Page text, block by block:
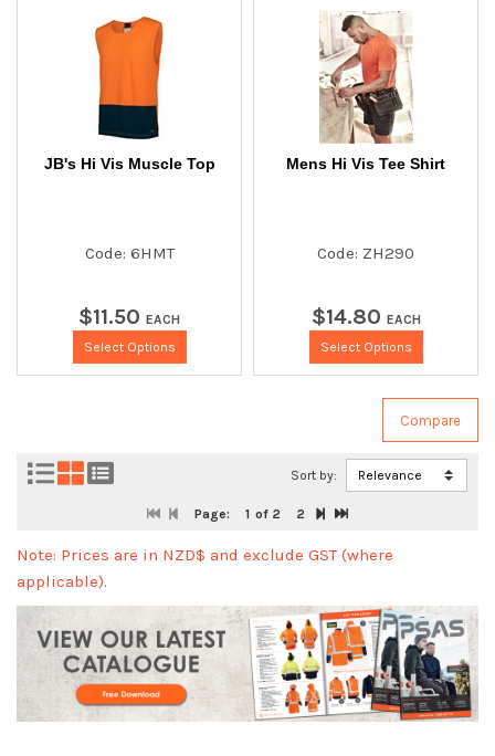
JB's Hi Vis Muscle Top
Code: 6HMT
$11.50 EACH
Select Options
Mens Hi Vis Tee Shirt
Code: ZH290
$14.80 EACH
Select Options
Page: 1 of 2 2
Sort by:
Note: Prices are in NZD$ and exclude GST (where
applicable).